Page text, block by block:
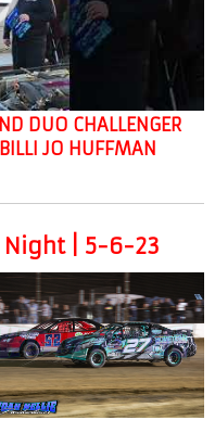
DUO CHALLENGER
JO HUFFMAN
| 5-6-23